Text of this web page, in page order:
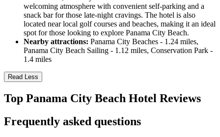
welcoming atmosphere with convenient self-parking and a
snack bar for those late-night cravings. The hotel is also
located near local golf courses and beaches, making it an ideal
spot for those looking to explore Panama City Beach.
Nearby attractions: Panama City Beaches - 1.24 miles,
Panama City Beach Sailing - 1.12 miles, Conservation Park -
1.4 miles
Read Less
Top Panama City Beach Hotel Reviews
Frequently asked questions